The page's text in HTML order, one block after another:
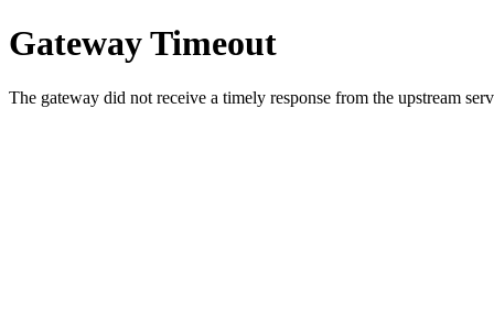
Gateway Timeout
The gateway did not receive a timely response from the upstream